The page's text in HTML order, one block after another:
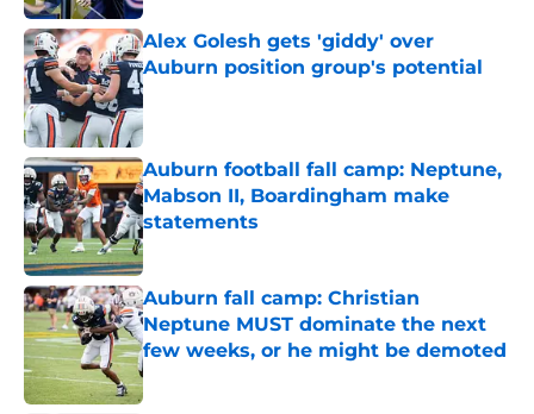
Alex Golesh gets 'giddy' over
Auburn position group's potential
Published by on Invalid Date
Auburn football fall camp: Neptune,
Mabson II, Boardingham make
statements
Published by on Invalid Date
Auburn fall camp: Christian
Neptune MUST dominate the next
few weeks, or he might be demoted
Published by on Invalid Date